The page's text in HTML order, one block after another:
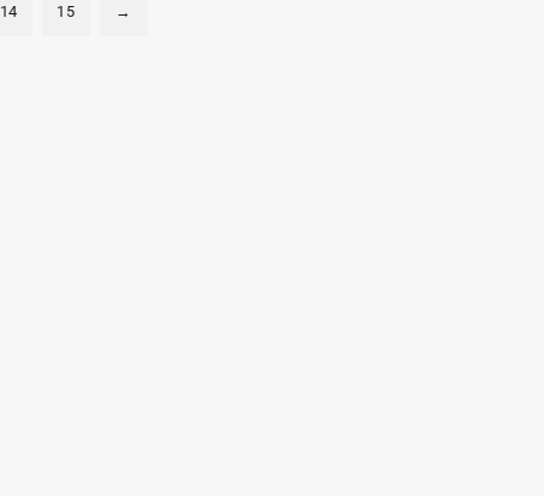
14 15 →